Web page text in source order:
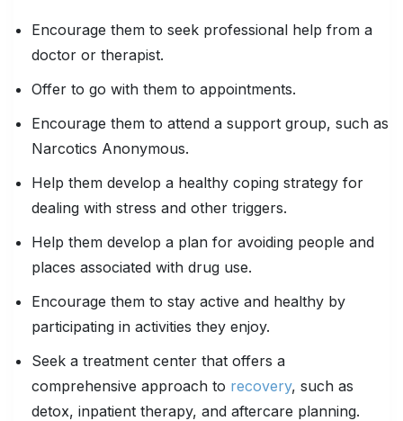
Encourage them to seek professional help from a
doctor or therapist.
Offer to go with them to appointments.
Encourage them to attend a support group, such as
Narcotics Anonymous.
Help them develop a healthy coping strategy for
dealing with stress and other triggers.
Help them develop a plan for avoiding people and
places associated with drug use.
Encourage them to stay active and healthy by
participating in activities they enjoy.
Seek a treatment center that offers a
comprehensive approach to recovery, such as
detox, inpatient therapy, and aftercare planning.